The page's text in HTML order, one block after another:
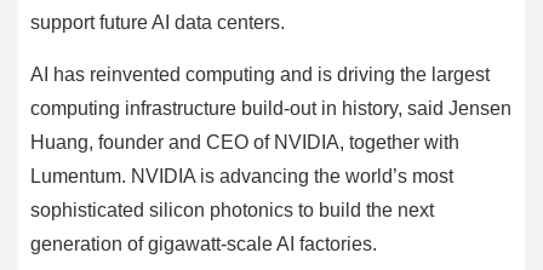
support future AI data centers.
AI has reinvented computing and is driving the largest
computing infrastructure build-out in history, said Jensen
Huang, founder and CEO of NVIDIA, together with
Lumentum. NVIDIA is advancing the world’s most
sophisticated silicon photonics to build the next
generation of gigawatt-scale AI factories.